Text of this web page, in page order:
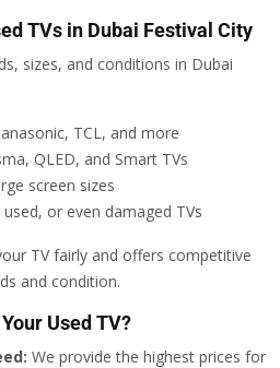
TVs in Dubai Festival City
sizes, and conditions in Dubai
TCL, and more
QLED, and Smart TVs
screen sizes
or even damaged TVs
TV fairly and offers competitive
and condition.
Used TV?
We provide the highest prices for